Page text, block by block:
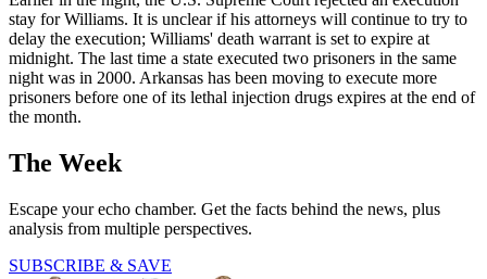
stay for Williams. It is unclear if his attorneys will continue to try to
delay the execution; Williams' death warrant is set to expire at
midnight. The last time a state executed two prisoners in the same
night was in 2000. Arkansas has been moving to execute more
prisoners before one of its lethal injection drugs expires at the end of
the month.
The Week
Escape your echo chamber. Get the facts behind the news, plus
analysis from multiple perspectives.
SUBSCRIBE & SAVE